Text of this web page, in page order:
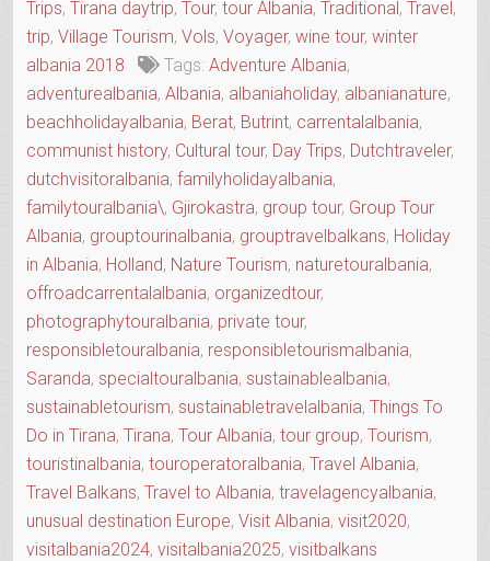
Trips, Tirana daytrip, Tour, tour Albania, Traditional, Travel,
trip, Village Tourism, Vols, Voyager, wine tour, winter
albania 2018
Tags: Adventure Albania,
adventurealbania, Albania, albaniaholiday, albanianature,
beachholidayalbania, Berat, Butrint, carrentalalbania,
communist history, Cultural tour, Day Trips, Dutchtraveler,
dutchvisitoralbania, familyholidayalbania,
familytouralbania\, Gjirokastra, group tour, Group Tour
Albania, grouptourinalbania, grouptravelbalkans, Holiday
in Albania, Holland, Nature Tourism, naturetouralbania,
offroadcarrentalalbania, organizedtour,
photographytouralbania, private tour,
responsibletouralbania, responsibletourismalbania,
Saranda, specialtouralbania, sustainablealbania,
sustainabletourism, sustainabletravelalbania, Things To
Do in Tirana, Tirana, Tour Albania, tour group, Tourism,
touristinalbania, touroperatoralbania, Travel Albania,
Travel Balkans, Travel to Albania, travelagencyalbania,
unusual destination Europe, Visit Albania, visit2020,
visitalbania2024, visitalbania2025, visitbalkans